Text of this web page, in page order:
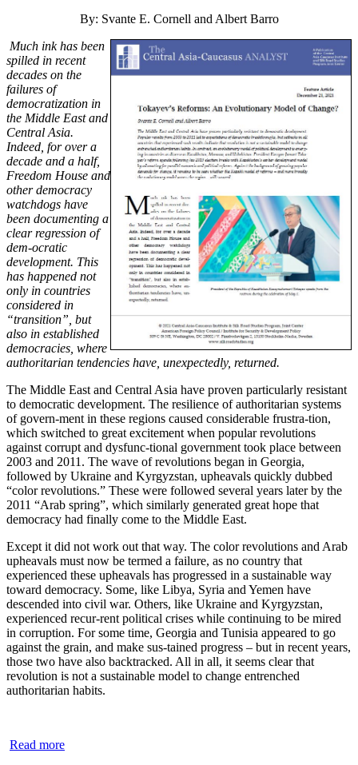
By: Svante E. Cornell and Albert Barro
Much ink has been
spilled in recent
decades on the
failures of
democratization in
the Middle East and
Central Asia.
Indeed, for over a
decade and a half,
Freedom House and
other democracy
watchdogs have
been documenting a
clear regression of
dem-ocratic
development. This
has happened not
only in countries
considered in
“transition”, but
also in established
democracies, where
authoritarian tendencies have, unexpectedly, returned.
The Middle East and Central Asia have proven particularly resistant
to democratic development. The resilience of authoritarian systems
of govern-ment in these regions caused considerable frustra-tion,
which switched to great excitement when popular revolutions
against corrupt and dysfunc-tional government took place between
2003 and 2011. The wave of revolutions began in Georgia,
followed by Ukraine and Kyrgyzstan, upheavals quickly dubbed
“color revolutions.” These were followed several years later by the
2011 “Arab spring”, which similarly generated great hope that
democracy had finally come to the Middle East.
Except it did not work out that way. The color revolutions and Arab
upheavals must now be termed a failure, as no country that
experienced these upheavals has progressed in a sustainable way
toward democracy. Some, like Libya, Syria and Yemen have
descended into civil war. Others, like Ukraine and Kyrgyzstan,
experienced recur-rent political crises while continuing to be mired
in corruption. For some time, Georgia and Tunisia appeared to go
against the grain, and make sus-tained progress – but in recent years,
those two have also backtracked. All in all, it seems clear that
revolution is not a sustainable model to change entrenched
authoritarian habits.
Read more